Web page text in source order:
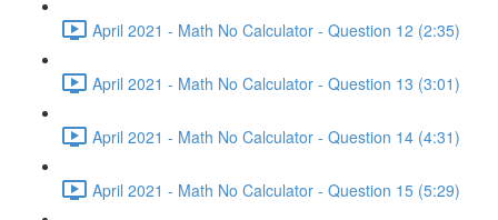
April 2021 - Math No Calculator - Question 12 (2:35)
April 2021 - Math No Calculator - Question 13 (3:01)
April 2021 - Math No Calculator - Question 14 (4:31)
April 2021 - Math No Calculator - Question 15 (5:29)